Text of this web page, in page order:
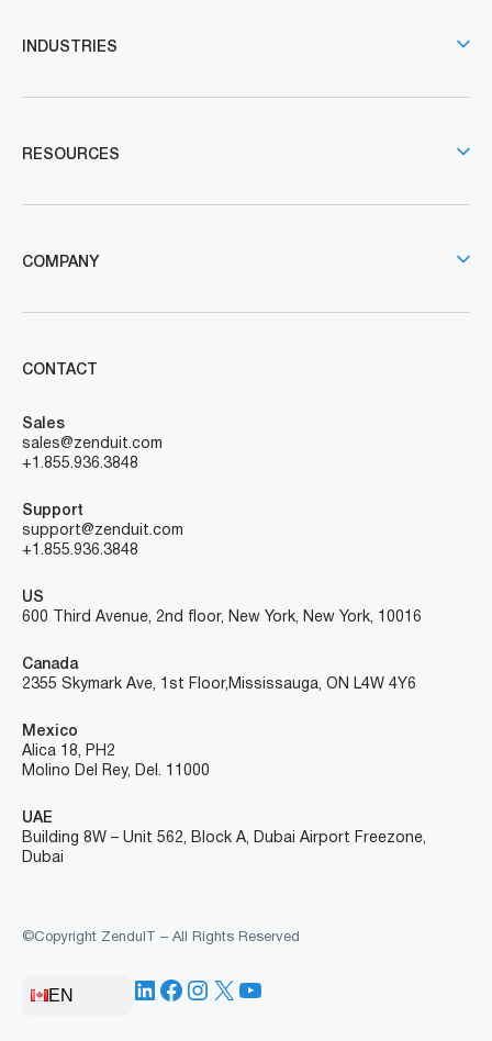
INDUSTRIES
RESOURCES
COMPANY
CONTACT
Sales
sales@zenduit.com
+1.855.936.3848
Support
support@zenduit.com
+1.855.936.3848
US
600 Third Avenue, 2nd floor, New York, New York, 10016
Canada
2355 Skymark Ave, 1st Floor, Mississauga, ON L4W 4Y6
Mexico
Alica 18, PH2
Molino Del Rey, Del. 11000
UAE
Building 8W – Unit 562, Block A, Dubai Airport Freezone,
Dubai
©Copyright ZenduIT – All Rights Reserved
EN LinkedIn
Facebook
Instagram
X YouTube